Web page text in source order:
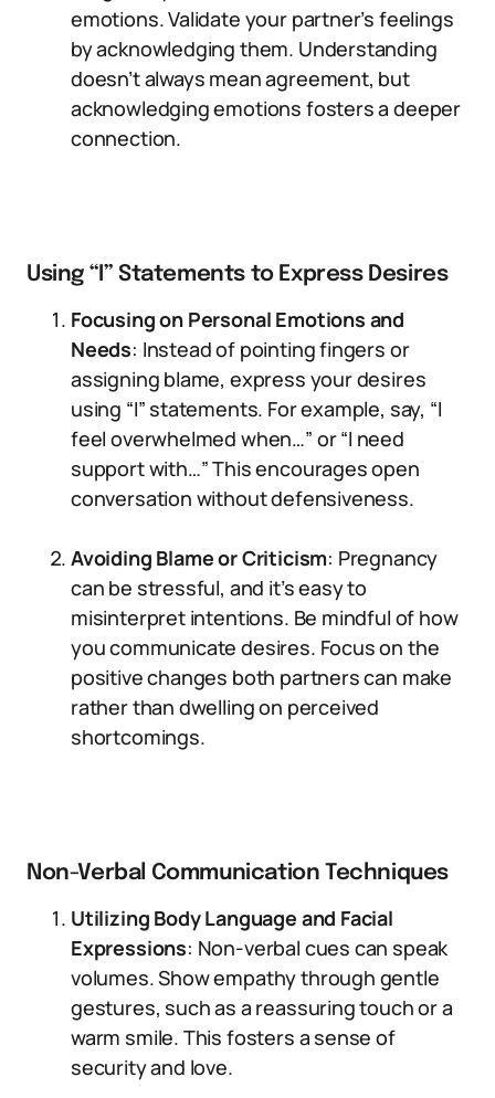
emotions. Validate your partner’s feelings
by acknowledging them. Understanding
doesn’t always mean agreement, but
acknowledging emotions fosters a deeper
connection.
Using “I” Statements to Express Desires
Focusing on Personal Emotions and
Needs: Instead of pointing fingers or
assigning blame, express your desires
using “I” statements. For example, say, “I
feel overwhelmed when…” or “I need
support with…” This encourages open
conversation without defensiveness.
Avoiding Blame or Criticism: Pregnancy
can be stressful, and it’s easy to
misinterpret intentions. Be mindful of how
you communicate desires. Focus on the
positive changes both partners can make
rather than dwelling on perceived
shortcomings.
Non-Verbal Communication Techniques
Utilizing Body Language and Facial
Expressions: Non-verbal cues can speak
volumes. Show empathy through gentle
gestures, such as a reassuring touch or a
warm smile. This fosters a sense of
security and love.